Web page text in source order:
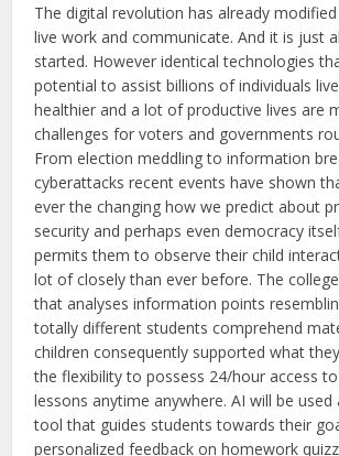
The digital revolution has already
live work and communicate. And it is just
started. However identical technologies
potential to assist billions of individuals
healthier and a lot of productive lives are
challenges for voters and governments
From election meddling to information
cyberattacks recent events have shown
ever the changing how we predict about
security and perhaps even democracy
permits them to observe their child
lot of closely than ever before. The
that analyses information points
totally different students comprehend
children consequently supported what
the flexibility to possess 24/hour access
lessons anytime anywhere. AI will be used
tool that guides students towards their
personalized feedback on homework